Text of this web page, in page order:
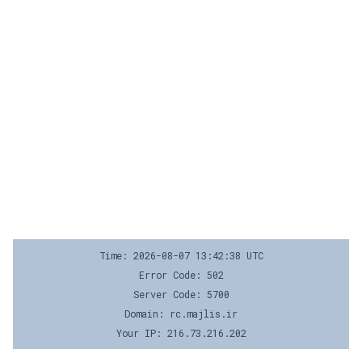
Time: 2026-08-07 13:42:38 UTC
Error Code: 502
Server Code: 5700
Domain: rc.majlis.ir
Your IP: 216.73.216.202